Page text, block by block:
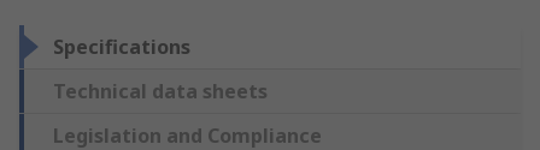
Specifications
Technical data sheets
Legislation and Compliance